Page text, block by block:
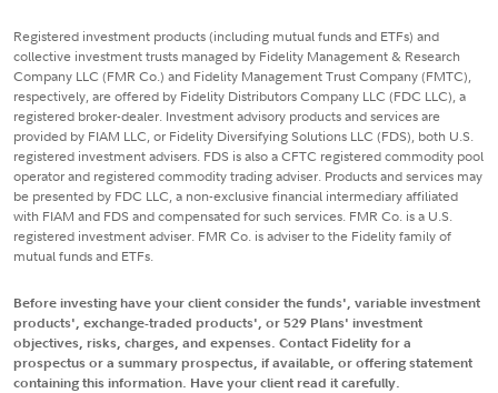
Registered investment products (including mutual funds and ETFs) and
collective investment trusts managed by Fidelity Management & Research
Company LLC (FMR Co.) and Fidelity Management Trust Company (FMTC),
respectively, are offered by Fidelity Distributors Company LLC (FDC LLC), a
registered broker-dealer. Investment advisory products and services are
provided by FIAM LLC, or Fidelity Diversifying Solutions LLC (FDS), both U.S.
registered investment advisers. FDS is also a CFTC registered commodity pool
operator and registered commodity trading adviser. Products and services may
be presented by FDC LLC, a non-exclusive financial intermediary affiliated
with FIAM and FDS and compensated for such services. FMR Co. is a U.S.
registered investment adviser. FMR Co. is adviser to the Fidelity family of
mutual funds and ETFs.
Before investing have your client consider the funds', variable investment
products', exchange-traded products', or 529 Plans' investment
objectives, risks, charges, and expenses. Contact Fidelity for a
prospectus or a summary prospectus, if available, or offering statement
containing this information. Have your client read it carefully.